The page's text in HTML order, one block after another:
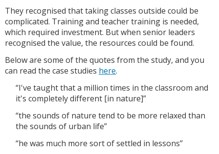
They recognised that taking classes outside could be
complicated. Training and teacher training is needed,
which required investment. But when senior leaders
recognised the value, the resources could be found.
Below are some of the quotes from the study, and you
can read the case studies here.
“I've taught that a million times in the classroom and
it's completely different [in nature]”
“the sounds of nature tend to be more relaxed than
the sounds of urban life”
“he was much more sort of settled in lessons”